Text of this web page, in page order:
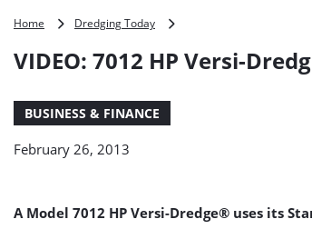
Home Dredging Today
HP
VIDEO: 7012 HP Versi-
BUSINESS & FINANCE
February 26, 2013
A Model 7012 HP Versi-Dredge® uses its